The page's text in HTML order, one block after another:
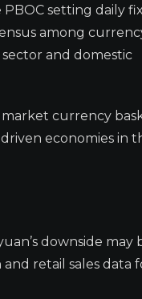
setting daily
among
and domestic
currency
economies in
downside may
retail sales data